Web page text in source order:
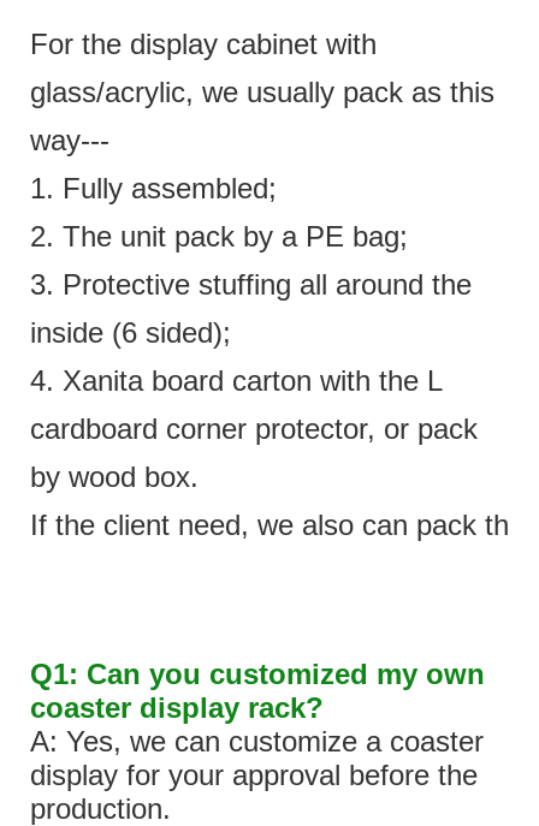
For the display cabinet with
glass/acrylic, we usually pack as this
way---
1. Fully assembled;
2. The unit pack by a PE bag;
3. Protective stuffing all around the
inside (6 sided);
4. Xanita board carton with the L
cardboard corner protector, or pack
by wood box.
If the client need, we also can pack the
Q1: Can you customized my own
coaster display rack?
A: Yes, we can customize a coaster
display for your approval before the
production.